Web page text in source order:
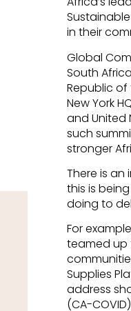
in their
Global
South
Republic
New York
and United
such
stronger
There is
this is
doing to
For
teamed up
Supplies
address
(CA-